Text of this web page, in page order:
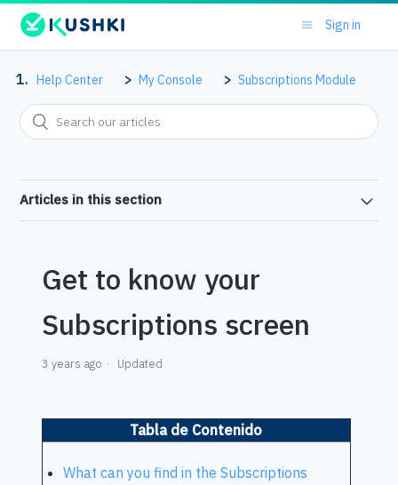
Sign in
Help Center My Console Subscriptions Module
Articles in this section
Get to know your
Subscriptions screen
3 years ago Updated
Tabla de Contenido
What can you find in the Subscriptions